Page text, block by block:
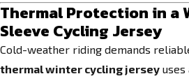
Thermal Protection in a
Sleeve Cycling Jersey
Cold-weather riding demands
thermal winter cycling jersey uses